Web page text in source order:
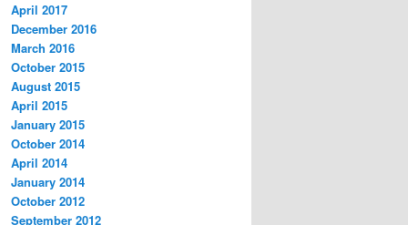
April 2017
December 2016
March 2016
October 2015
August 2015
April 2015
January 2015
October 2014
April 2014
January 2014
October 2012
September 2012